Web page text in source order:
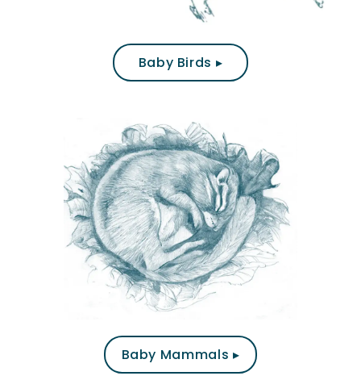
Baby Birds ▸
Baby Mammals ▸